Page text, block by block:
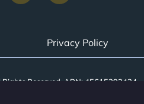
Privacy Policy
Reserved. ABN: 45615393434